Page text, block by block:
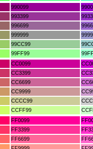
990099
993399
996699
999999
99CC99
99FF99
CC0099
CC3399
CC6699
CC9999
CCCC99
CCFF99
FF0099
FF3399
FF6699